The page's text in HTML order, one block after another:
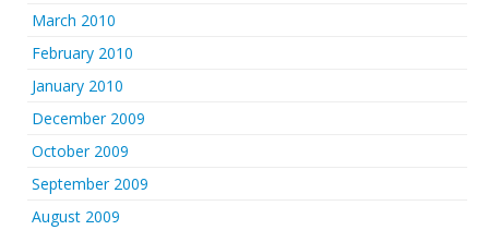
March 2010
February 2010
January 2010
December 2009
October 2009
September 2009
August 2009